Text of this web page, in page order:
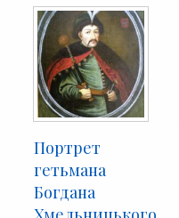
Портрет
гетьмана
Богдана